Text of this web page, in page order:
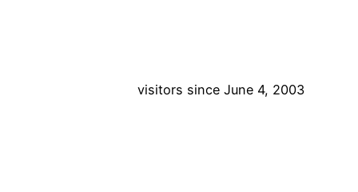
visitors since June 4, 2003